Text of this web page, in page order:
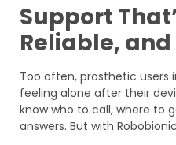
Support
Reliable,
Too often, prosthetic users
feeling alone after their
know who to call, where to
answers. But with